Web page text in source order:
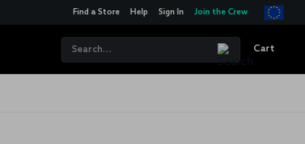
Find a Store Help Sign In Join the Crew
Cart